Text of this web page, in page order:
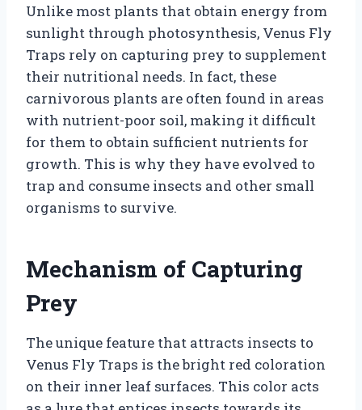
Unlike most plants that obtain energy from
sunlight through photosynthesis, Venus Fly
Traps rely on capturing prey to supplement
their nutritional needs. In fact, these
carnivorous plants are often found in areas
with nutrient-poor soil, making it difficult
for them to obtain sufficient nutrients for
growth. This is why they have evolved to
trap and consume insects and other small
organisms to survive.
Mechanism of Capturing
Prey
The unique feature that attracts insects to
Venus Fly Traps is the bright red coloration
on their inner leaf surfaces. This color acts